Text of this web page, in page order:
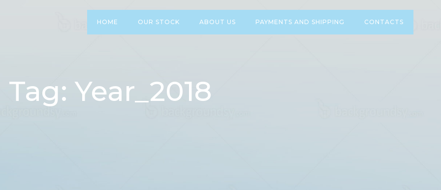
HOME OUR STOCK ABOUT US PAYMENTS AND SHIPPING CONTACTS
Tag: Year_2018